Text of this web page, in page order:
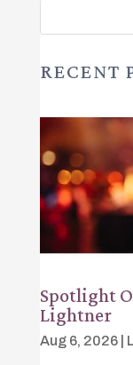
RECENT
Spotlight
Lightner
Aug 6, 2026|